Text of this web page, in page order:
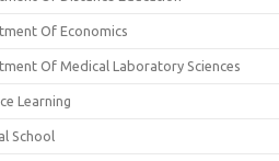
Of Economics
Of Medical Laboratory Sciences
Learning
School